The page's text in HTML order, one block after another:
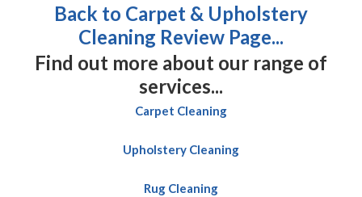
Back to Carpet & Upholstery
Cleaning Review Page...
Find out more about our range of
services...
Carpet Cleaning
Upholstery Cleaning
Rug Cleaning